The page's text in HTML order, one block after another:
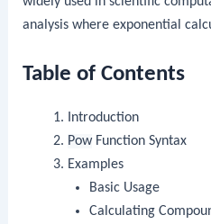
analysis where exponential
Table of Contents
Introduction
PowFunction Syntax
Examples
Basic Usage
Calculating